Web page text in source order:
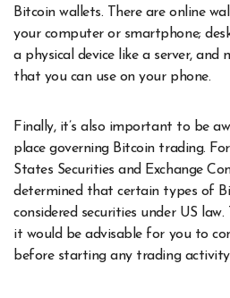
Bitcoin wallets. There are online
your computer or smartphone;
a physical device like a server, and
that you can use on your phone.
Finally, it’s also important to be
place governing Bitcoin trading.
States Securities and Exchange
determined that certain types of
considered securities under US law.
it would be advisable for you to
before starting any trading